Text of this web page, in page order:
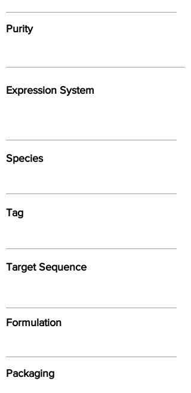
Purity
Expression System
Species
Tag
Target Sequence
Formulation
Packaging